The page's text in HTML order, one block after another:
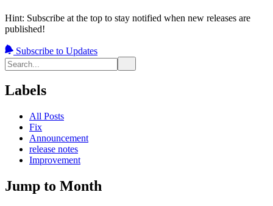
Hint: Subscribe at the top to stay notified when new releases are
published!
Subscribe to Updates
Labels
All Posts
Fix
Announcement
release notes
Improvement
Jump to Month